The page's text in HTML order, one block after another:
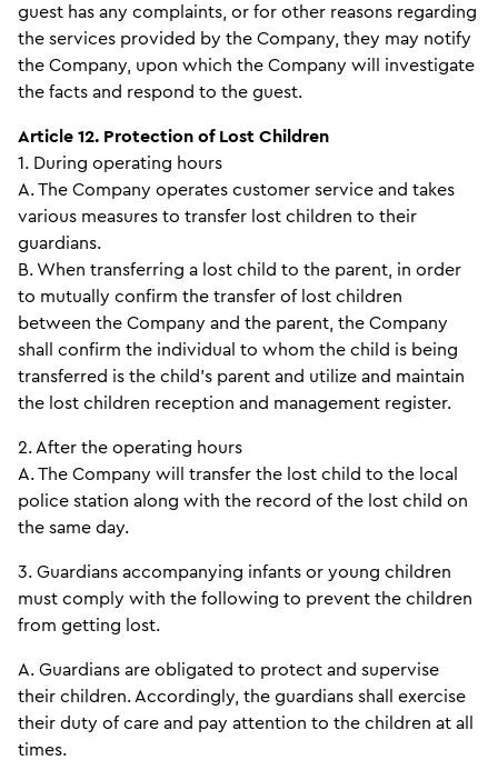
guest has any complaints, or for other reasons regarding
the services provided by the Company, they may notify
the Company, upon which the Company will investigate
the facts and respond to the guest.
Article 12. Protection of Lost Children
1. During operating hours
A. The Company operates customer service and takes
various measures to transfer lost children to their
guardians.
B. When transferring a lost child to the parent, in order
to mutually confirm the transfer of lost children
between the Company and the parent, the Company
shall confirm the individual to whom the child is being
transferred is the child’s parent and utilize and maintain
the lost children reception and management register.
2. After the operating hours
A. The Company will transfer the lost child to the local
police station along with the record of the lost child on
the same day.
3. Guardians accompanying infants or young children
must comply with the following to prevent the children
from getting lost.
A. Guardians are obligated to protect and supervise
their children. Accordingly, the guardians shall exercise
their duty of care and pay attention to the children at all
times.